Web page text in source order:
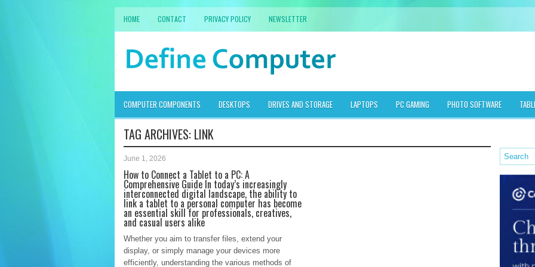
HOME CONTACT PRIVACY POLICY NEWSLETTER
COMPUTER COMPONENTS DESKTOPS DRIVES AND STORAGE LAPTOPS PC GAMING PHOTO SOFTWARE
TAG ARCHIVES: LINK
June 1, 2026
How to Connect a Tablet to a PC: A
Comprehensive Guide In today’s increasingly
interconnected digital landscape, the ability to
link a tablet to a personal computer has become
an essential skill for professionals, creatives,
and casual users alike
Whether you aim to transfer files, extend your
display, or simply manage your devices more
efficiently, understanding the various methods of